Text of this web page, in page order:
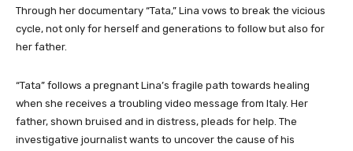
Through her documentary “Tata,” Lina vows to break the vicious
cycle, not only for herself and generations to follow but also for
her father.
“Tata” follows a pregnant Lina’s fragile path towards healing
when she receives a troubling video message from Italy. Her
father, shown bruised and in distress, pleads for help. The
investigative journalist wants to uncover the cause of his